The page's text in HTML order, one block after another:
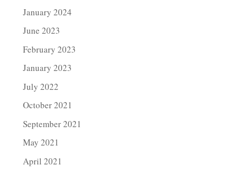
January 2024
June 2023
February 2023
January 2023
July 2022
October 2021
September 2021
May 2021
April 2021